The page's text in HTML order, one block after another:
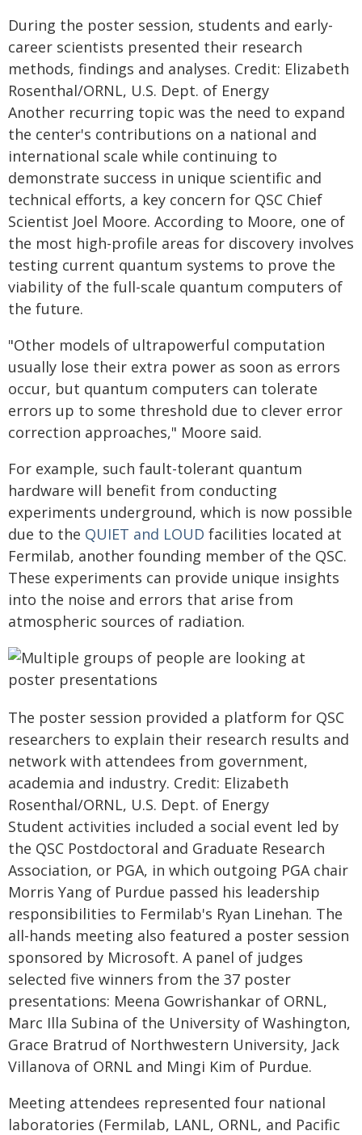
During the poster session, students and early-
career scientists presented their research
methods, findings and analyses. Credit: Elizabeth
Rosenthal/ORNL, U.S. Dept. of Energy
Another recurring topic was the need to expand
the center's contributions on a national and
international scale while continuing to
demonstrate success in unique scientific and
technical efforts, a key concern for QSC Chief
Scientist Joel Moore. According to Moore, one of
the most high-profile areas for discovery involves
testing current quantum systems to prove the
viability of the full-scale quantum computers of
the future.
"Other models of ultrapowerful computation
usually lose their extra power as soon as errors
occur, but quantum computers can tolerate
errors up to some threshold due to clever error
correction approaches," Moore said.
For example, such fault-tolerant quantum
hardware will benefit from conducting
experiments underground, which is now possible
due to the QUIET and LOUD facilities located at
Fermilab, another founding member of the QSC.
These experiments can provide unique insights
into the noise and errors that arise from
atmospheric sources of radiation.
The poster session provided a platform for QSC
researchers to explain their research results and
network with attendees from government,
academia and industry. Credit: Elizabeth
Rosenthal/ORNL, U.S. Dept. of Energy
Student activities included a social event led by
the QSC Postdoctoral and Graduate Research
Association, or PGA, in which outgoing PGA chair
Morris Yang of Purdue passed his leadership
responsibilities to Fermilab's Ryan Linehan. The
all-hands meeting also featured a poster session
sponsored by Microsoft. A panel of judges
selected five winners from the 37 poster
presentations: Meena Gowrishankar of ORNL,
Marc Illa Subina of the University of Washington,
Grace Bratrud of Northwestern University, Jack
Villanova of ORNL and Mingi Kim of Purdue.
Meeting attendees represented four national
laboratories (Fermilab, LANL, ORNL, and Pacific